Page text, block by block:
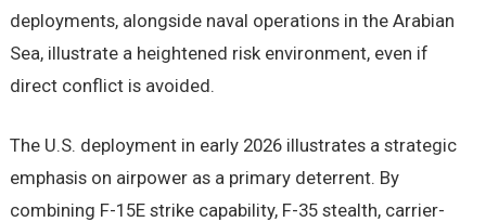
deployments, alongside naval operations in the Arabian
Sea, illustrate a heightened risk environment, even if
direct conflict is avoided.
The U.S. deployment in early 2026 illustrates a strategic
emphasis on airpower as a primary deterrent. By
combining F-15E strike capability, F-35 stealth, carrier-